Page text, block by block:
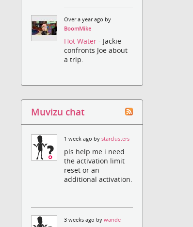
Over a year ago by
BoomMike
Hot Water- Jackie
confronts Joe about
a trip.
Muvizu chat
1 week ago bystarclusters
pls help me i need
the activation limit
reset or an
additional activation.
3 weeks ago bywande